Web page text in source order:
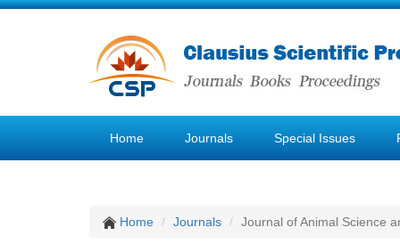
Home Journals Special Issues
Home Journals Journal of Animal Science